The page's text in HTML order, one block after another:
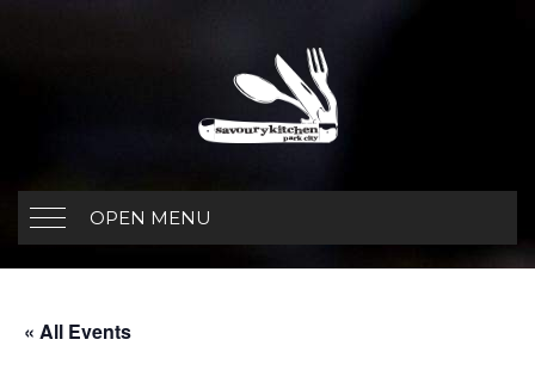
OPEN MENU
« All Events